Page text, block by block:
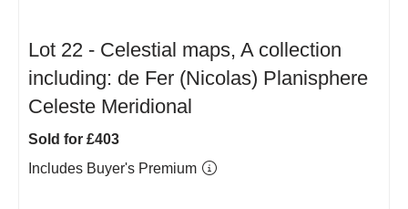
Lot 22 - Celestial maps, A collection
including: de Fer (Nicolas) Planisphere
Celeste Meridional
Sold for £403
Includes Buyer's Premium